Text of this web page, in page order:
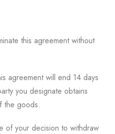
this agreement without
agreement will end 14 days
you designate obtains
the goods.
of your decision to withdraw